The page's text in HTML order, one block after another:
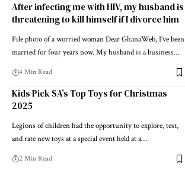
After infecting me with HIV, my husband is
threatening to kill himself if I divorce him
File photo of a worried woman Dear GhanaWeb, I’ve been
married for four years now. My husband is a business…
4 Min Read
Kids Pick SA’s Top Toys for Christmas
2025
Legions of children had the opportunity to explore, test,
and rate new toys at a special event held at a…
2 Min Read